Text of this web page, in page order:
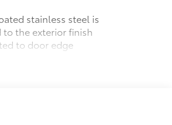
stainless steel is
to the exterior finish
to door edge
to complement